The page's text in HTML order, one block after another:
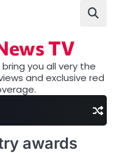
TV
you all very the
and exclusive red
awards